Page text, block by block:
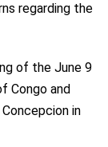
regarding the
of the June 9
Congo and
in